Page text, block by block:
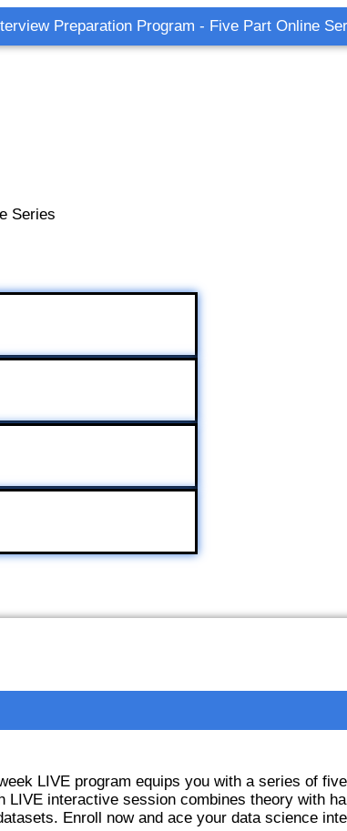
Preparation Program - Five Part Online
Series
LIVE program equips you with a series of
interactive session combines theory with
Enroll now and ace your data science